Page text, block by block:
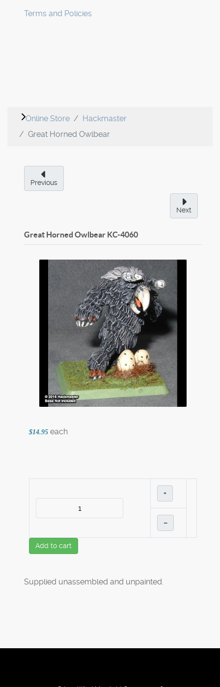
Terms and Policies
Online Store
Hackmaster
Great Horned Owlbear
Previous
Next
Great Horned Owlbear KC-4060
$14.95 each
+
–
Add to cart
Supplied unassembled and unpainted.